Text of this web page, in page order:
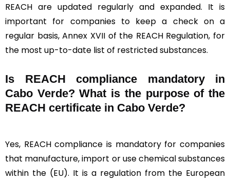
REACH are updated regularly and expanded. It is
important for companies to keep a check on a
regular basis, Annex XVII of the REACH Regulation, for
the most up-to-date list of restricted substances.
Is REACH compliance mandatory in
Cabo Verde? What is the purpose of the
REACH certificate in Cabo Verde?
Yes, REACH compliance is mandatory for companies
that manufacture, import or use chemical substances
within the (EU). It is a regulation from the European